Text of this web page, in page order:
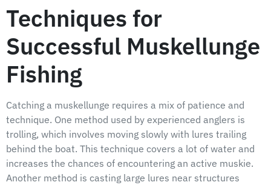
Techniques for
Successful Muskellunge
Fishing
Catching a muskellunge requires a mix of patience and
technique. One method used by experienced anglers is
trolling, which involves moving slowly with lures trailing
behind the boat. This technique covers a lot of water and
increases the chances of encountering an active muskie.
Another method is casting large lures near structures